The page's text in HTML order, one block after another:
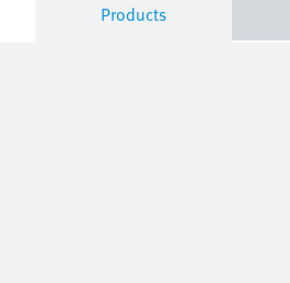
Products